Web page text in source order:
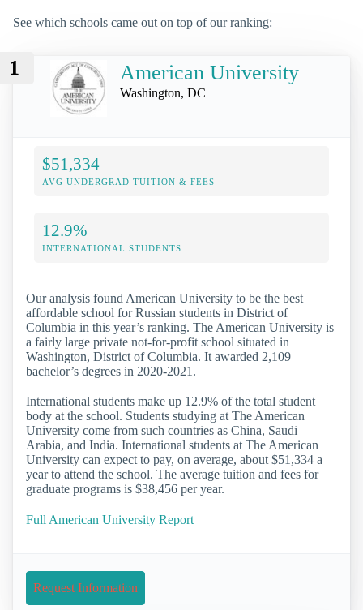
See which schools came out on top of our ranking:
1 American University
Washington, DC
$51,334
AVG UNDERGRAD TUITION & FEES
12.9%
INTERNATIONAL STUDENTS
Our analysis found American University to be the best
affordable school for Russian students in District of
Columbia in this year’s ranking. The American University is
a fairly large private not-for-profit school situated in
Washington, District of Columbia. It awarded 2,109
bachelor’s degrees in 2020-2021.
International students make up 12.9% of the total student
body at the school. Students studying at The American
University come from such countries as China, Saudi
Arabia, and India. International students at The American
University can expect to pay, on average, about $51,334 a
year to attend the school. The average tuition and fees for
graduate programs is $38,456 per year.
Full American University Report
Request Information